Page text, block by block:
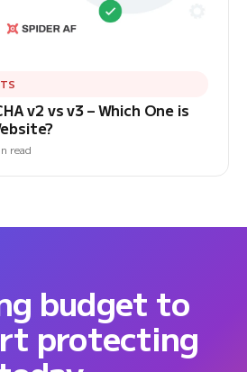
v2 vs v3 – Which One is
read
budget to
protecting